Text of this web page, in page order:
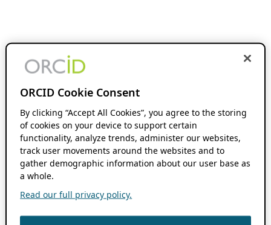
ORCID Cookie Consent
By clicking “Accept All Cookies”, you agree to the storing
of cookies on your device to support certain
functionality, analyze trends, administer our websites,
track user movements around the websites and to
gather demographic information about our user base as
a whole.
Read our full privacy policy.